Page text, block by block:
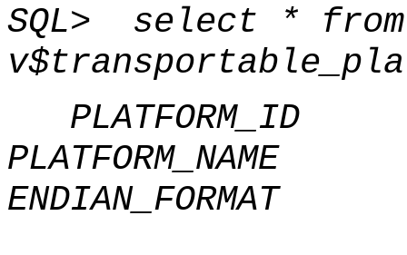
SQL> select * from
PLATFORM_ID
ENDIAN_FORMAT